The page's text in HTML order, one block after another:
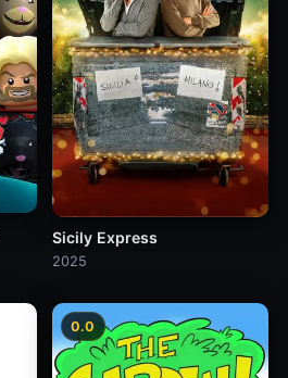
Sicily Express
2025
0.0